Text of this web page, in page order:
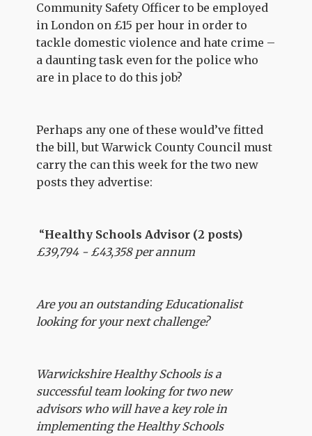
Community Safety Officer to be employed
in London on £15 per hour in order to
tackle domestic violence and hate crime –
a daunting task even for the police who
are in place to do this job?
Perhaps any one of these would’ve fitted
the bill, but Warwick County Council must
carry the can this week for the two new
posts they advertise:
“Healthy Schools Advisor (2 posts)
£39,794 - £43,358 per annum
Are you an outstanding Educationalist
looking for your next challenge?
Warwickshire Healthy Schools is a
successful team looking for two new
advisors who will have a key role in
implementing the Healthy Schools